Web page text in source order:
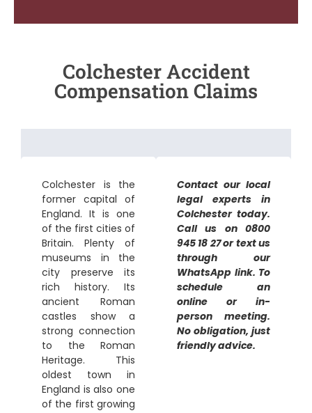
Colchester Accident
Compensation Claims
Colchester is the
former capital of
England. It is one
of the first cities of
Britain. Plenty of
museums in the
city preserve its
rich history. Its
ancient Roman
castles show a
strong connection
to the Roman
Heritage. This
oldest town in
England is also one
of the first growing
Contact our local
legal experts in
Colchester today.
Call us on 0800
945 18 27 or text us
through our
WhatsApp link. To
schedule an
online or in-
person meeting.
No obligation, just
friendly advice.